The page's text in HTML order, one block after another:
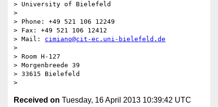
> University of Bielefeld
>
> Phone: +49 521 106 12249
> Fax: +49 521 106 12412
> Mail: cimiano@cit-ec.uni-bielefeld.de
>
> Room H-127
> Morgenbreede 39
> 33615 Bielefeld
Received on Tuesday, 16 April 2013 10:39:42 UTC